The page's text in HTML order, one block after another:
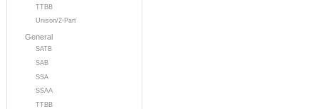
TTBB
Unison/2-Part
General
SATB
SAB
SSA
SSAA
TTBB